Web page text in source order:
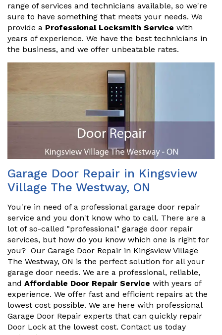
range of services and technicians available, so we're
sure to have something that meets your needs. We
provide a Professional Locksmith Service with
years of experience. We have the best technicians in
the business, and we offer unbeatable rates.
Garage Door Repair in Kingsview
Village The Westway, ON
You're in need of a professional garage door repair
service and you don't know who to call. There are a
lot of so-called "professional" garage door repair
services, but how do you know which one is right for
you? Our Garage Door Repair in Kingsview Village
The Westway, ON is the perfect solution for all your
garage door needs. We are a professional, reliable,
and Affordable Door Repair Service with years of
experience. We offer fast and efficient repairs at the
lowest cost possible. We are here with professional
Garage Door Repair experts that can quickly repair
Door Lock at the lowest cost. Contact us today